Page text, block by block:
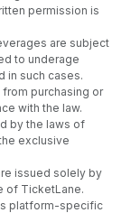
permission is
are subject
to underage
in such cases.
purchasing or
with the law.
by the laws of
exclusive
issued solely by
of TicketLane.
platform-specific